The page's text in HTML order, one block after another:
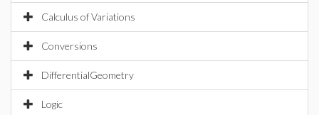
Calculus of Variations
Conversions
DifferentialGeometry
Logic